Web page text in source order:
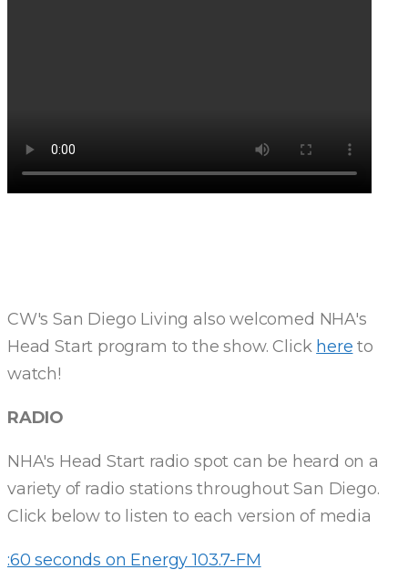
CW's San Diego Living also welcomed NHA's
Head Start program to the show. Click here to
watch!
RADIO
NHA's Head Start radio spot can be heard on a
variety of radio stations throughout San Diego.
Click below to listen to each version of media
:60 seconds on Energy 103.7-FM